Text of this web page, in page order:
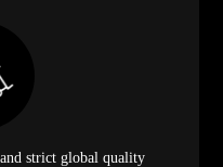
strict global quality